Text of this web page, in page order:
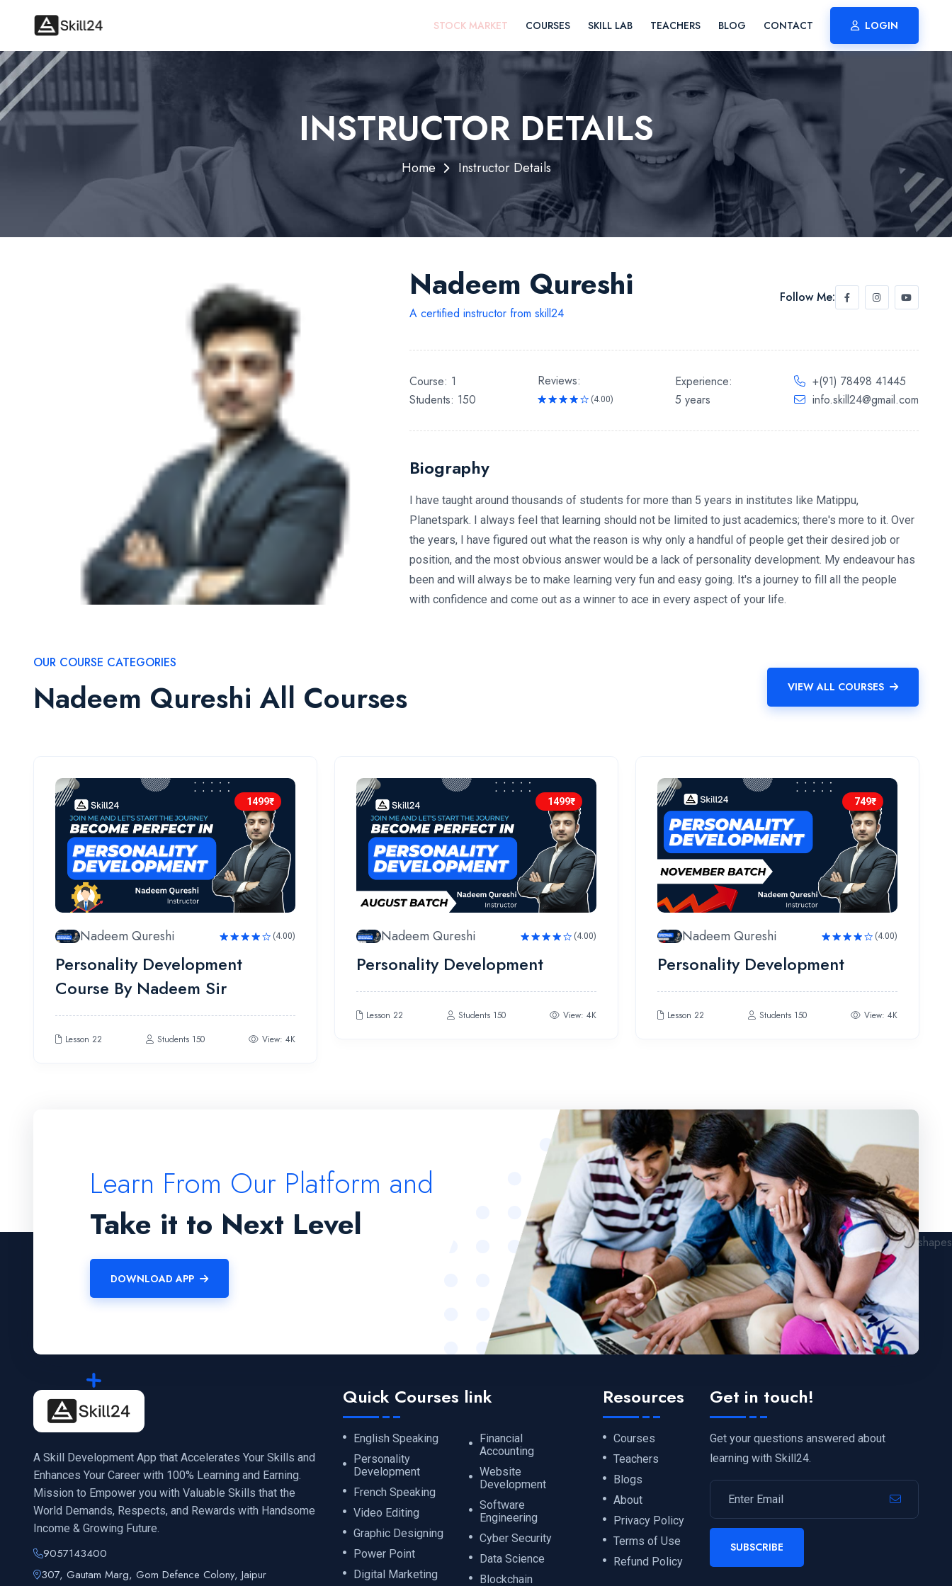
STOCK MARKET COURSES SKILL LAB TEACHERS BLOG CONTACT LOGIN
INSTRUCTOR DETAILS
Home Instructor Details
Nadeem Qureshi
A certified instructor from skill24
Follow Me:
Course: 1
Students: 150
Reviews:
of 5
(4.00)
Experience:
5 years
+(91) 78498 41445
info.skill24@gmail.com
Biography
I have taught around thousands of students for more than 5 years in institutes like Matippu,
Planetspark. I always feel that learning should not be limited to just academics; there's more to it. Over
the years, I have figured out what the reason is why only a handful of people get their desired job or
position, and the most obvious answer would be a lack of personality development. My endeavour has
been and will always be to make learning very fun and easy going. It's a journey to fill all the people
with confidence and come out as a winner to ace in every aspect of your life.
OUR COURSE CATEGORIES
Nadeem Qureshi All Courses VIEW ALL COURSES
1499₹
Nadeem Qureshi
of 5
(4.00)
Personality Development
Course By Nadeem Sir
Lesson 22 Students 150 View: 4K
1499₹
Nadeem Qureshi
of 5
(4.00)
Personality Development
Lesson 22 Students 150 View: 4K
749₹
Nadeem Qureshi
of 5
(4.00)
Personality Development
Lesson 22 Students 150 View: 4K
Learn From Our Platform and
Take it to Next Level
DOWNLOAD APP
A Skill Development App that Accelerates Your Skills and
Enhances Your Career with 100% Learning and Earning.
Mission to Empower you with Valuable Skills that the
World Demands, Respects, and Rewards with Handsome
Income & Growing Future.
9057143400
307, Gautam Marg, Gom Defence Colony, Jaipur
Quick Courses link
English Speaking
Personality
Development
French Speaking
Video Editing
Graphic Designing
Power Point
Digital Marketing
Financial
Accounting
Website
Development
Software
Engineering
Cyber Security
Data Science
Blockchain
Resources
Courses
Teachers
Blogs
About
Privacy Policy
Terms of Use
Refund Policy
Get in touch!
Get your questions answered about
learning with Skill24.
SUBSCRIBE